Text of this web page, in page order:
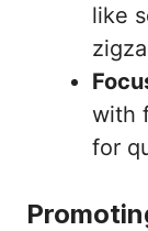
like
with
for